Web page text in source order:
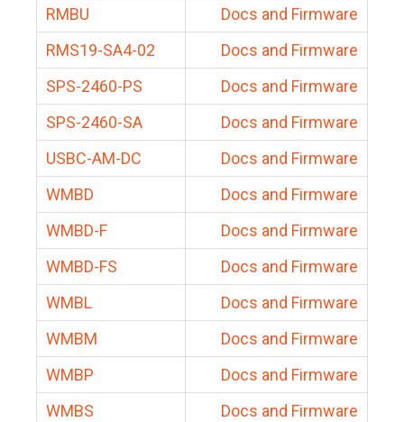
RMBU
Docs and Firmware
RMS19-SA4-02
Docs and Firmware
SPS-2460-PS
Docs and Firmware
SPS-2460-SA
Docs and Firmware
USBC-AM-DC
Docs and Firmware
WMBD
Docs and Firmware
WMBD-F
Docs and Firmware
WMBD-FS
Docs and Firmware
WMBL
Docs and Firmware
WMBM
Docs and Firmware
WMBP
Docs and Firmware
WMBS
Docs and Firmware